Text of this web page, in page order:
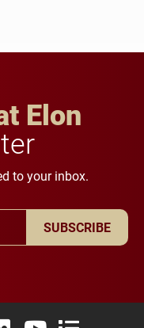
Elon
to your inbox.
SUBSCRIBE
Twitter)
Instagram
University LinkedIn
Elon University Flickr
Elon University
Elon